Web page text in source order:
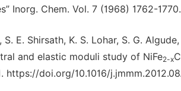
Inorg. Chem. Vol. 7 (1968) 1762-
S. E. Shirsath, K. S. Lohar, S. G.
and elastic moduli study of NiFe2-x
https://doi.org/10.1016/